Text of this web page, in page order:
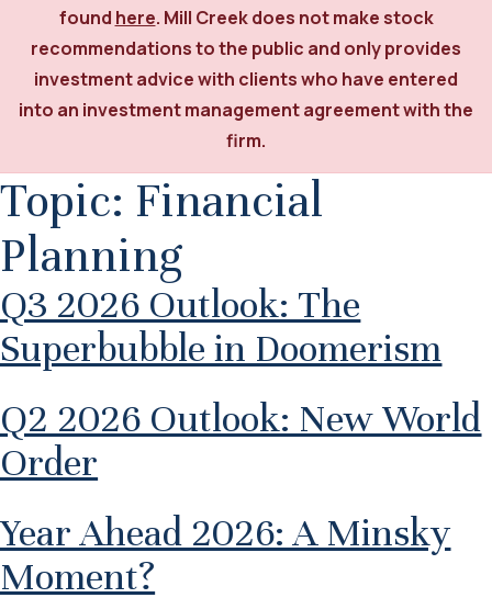
found here. Mill Creek does not make stock
recommendations to the public and only provides
investment advice with clients who have entered
into an investment management agreement with the
firm.
Topic: Financial
Planning
Q3 2026 Outlook: The
Superbubble in Doomerism
Q2 2026 Outlook: New World
Order
Year Ahead 2026: A Minsky
Moment?